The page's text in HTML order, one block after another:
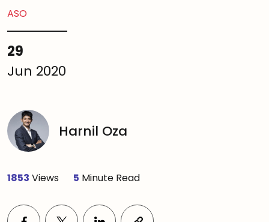
ASO
29
Jun 2020
Harnil Oza
1853 Views 5 Minute Read